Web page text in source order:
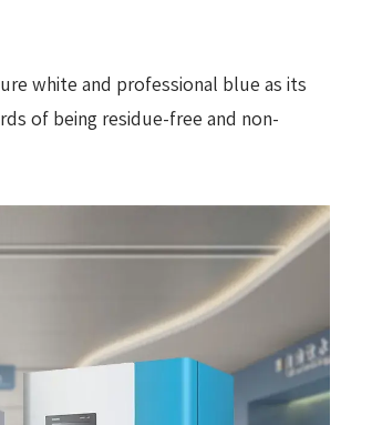
white and professional blue as its
of being residue-free and non-